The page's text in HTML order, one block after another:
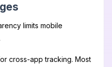
limits mobile
cross-app tracking. Most